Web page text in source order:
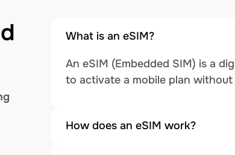
What is an eSIM?
An eSIM (Embedded SIM) is a
to activate a mobile plan
How does an eSIM work?